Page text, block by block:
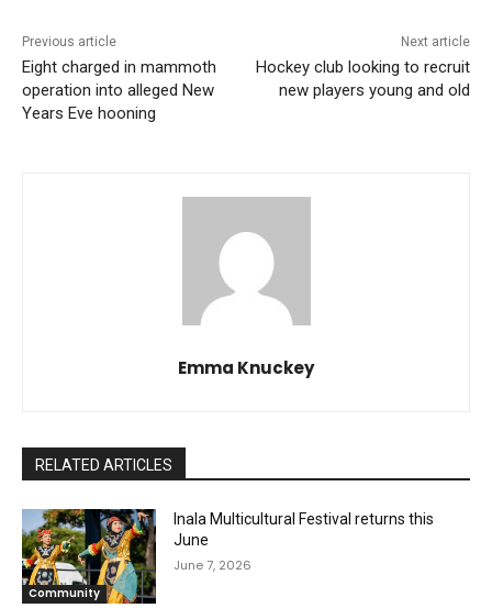
Previous article
Eight charged in mammoth
operation into alleged New
Years Eve hooning
Next article
Hockey club looking to recruit
new players young and old
Emma Knuckey
RELATED ARTICLES
Community
Inala Multicultural Festival returns this
June
June 7, 2026